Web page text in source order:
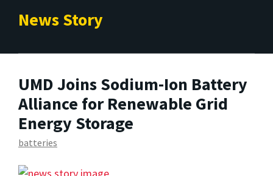
News Story
UMD Joins Sodium-Ion Battery
Alliance for Renewable Grid
Energy Storage
batteries